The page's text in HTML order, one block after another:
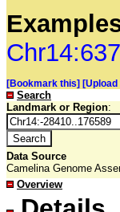
[Bookmark this]
Search
Landmark or Region:
Data Source
Camelina Genome
Overview